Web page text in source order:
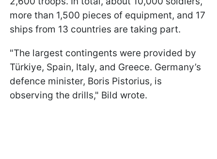
more than 1,500 pieces of equipment, and 17
ships from 13 countries are taking part.
"The largest contingents were provided by
Türkiye, Spain, Italy, and Greece. Germany’s
defence minister, Boris Pistorius, is
observing the drills," Bild wrote.